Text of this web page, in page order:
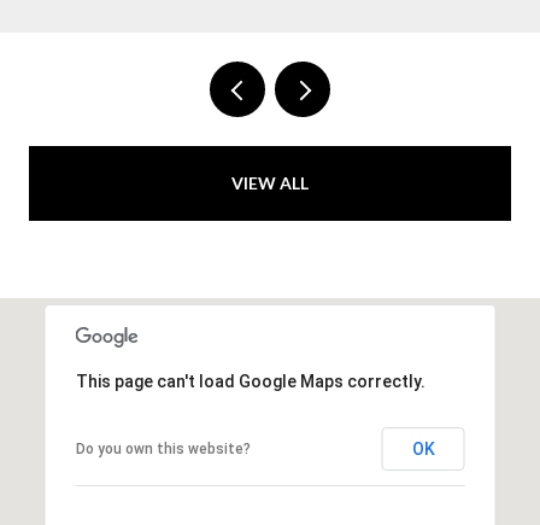
VIEW ALL
This page can't load Google Maps correctly.
Do you own this website? OK